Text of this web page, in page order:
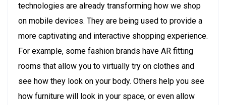
technologies are already transforming how we shop
on mobile devices. They are being used to provide a
more captivating and interactive shopping experience.
For example, some fashion brands have AR fitting
rooms that allow you to virtually try on clothes and
see how they look on your body. Others help you see
how furniture will look in your space, or even allow